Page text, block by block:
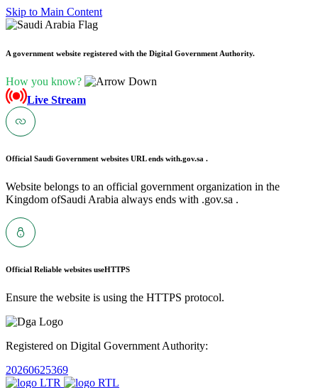
Skip to Main Content
A government website registered with the Digital Government Authority.
How you know?
Live Stream
Official Saudi Government websites URL ends with.gov.sa .
Website belongs to an official government organization in the
Kingdom ofSaudi Arabia always ends with .gov.sa .
Official Reliable websites useHTTPS
Ensure the website is using the HTTPS protocol.
Registered on Digital Government Authority:
20260625369